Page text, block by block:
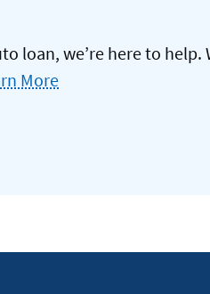
loan, we’re here to help.
More